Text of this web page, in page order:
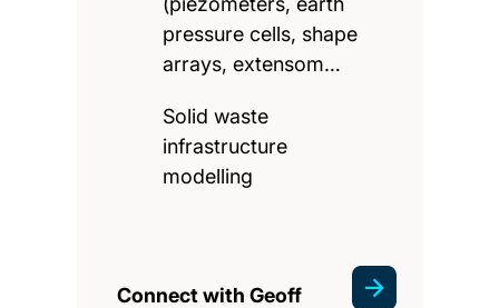
pressure cells, shape
arrays, extensom…
Solid waste
infrastructure
modelling
Connect with Geoff